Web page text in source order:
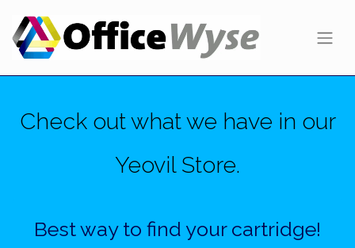
Check out what we have in our
Yeovil Store.
Best way to find your cartridge!